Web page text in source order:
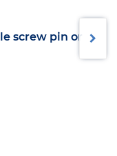
screw pin or